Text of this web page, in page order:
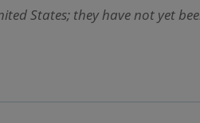
States; they have not yet